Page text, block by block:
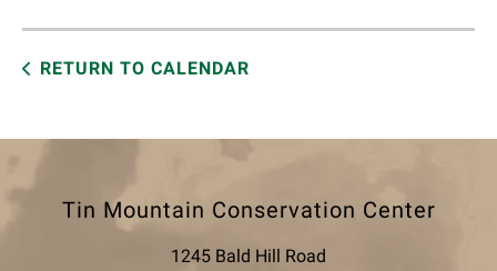
RETURN TO CALENDAR
Tin Mountain Conservation Center
1245 Bald Hill Road